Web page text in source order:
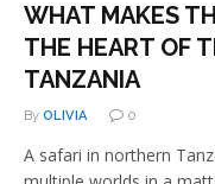
WHAT MAKES
THE HEART OF
TANZANIA
By OLIVIA 0
A safari in northern